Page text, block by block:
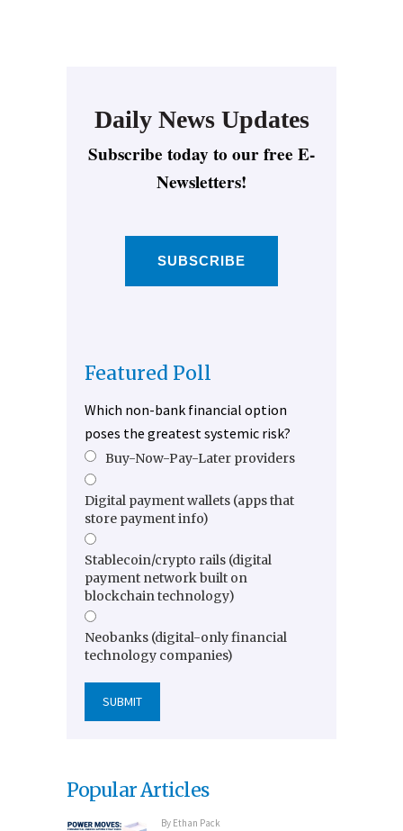
Daily News Updates
Subscribe today to our free E-
Newsletters!
SUBSCRIBE
Featured Poll
Which non-bank financial option
poses the greatest systemic risk?
Buy-Now-Pay-Later providers
Digital payment wallets (apps that
store payment info)
Stablecoin/crypto rails (digital
payment network built on
blockchain technology)
Neobanks (digital-only financial
technology companies)
Popular Articles
By Ethan Pack